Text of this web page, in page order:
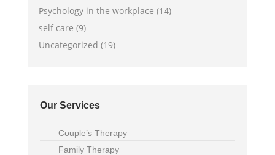
Psychology in the workplace (14)
self care (9)
Uncategorized (19)
Our Services
Couple’s Therapy
Family Therapy